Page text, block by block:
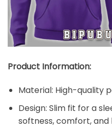
Product Information:
Material: High-quality
Design: Slim fit for a
softness, comfort,